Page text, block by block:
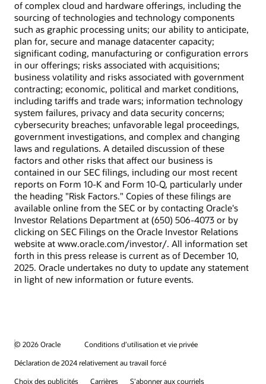
of complex cloud and hardware offerings, including the
sourcing of technologies and technology components
such as graphic processing units; our ability to anticipate,
plan for, secure and manage datacenter capacity;
significant coding, manufacturing or configuration errors
in our offerings; risks associated with acquisitions;
business volatility and risks associated with government
contracting; economic, political and market conditions,
including tariffs and trade wars; information technology
system failures, privacy and data security concerns;
cybersecurity breaches; unfavorable legal proceedings,
government investigations, and complex and changing
laws and regulations. A detailed discussion of these
factors and other risks that affect our business is
contained in our SEC filings, including our most recent
reports on Form 10-K and Form 10-Q, particularly under
the heading "Risk Factors." Copies of these filings are
available online from the SEC or by contacting Oracle's
Investor Relations Department at (650) 506-4073 or by
clicking on SEC Filings on the Oracle Investor Relations
website at www.oracle.com/investor/. All information set
forth in this press release is current as of December 10,
2025. Oracle undertakes no duty to update any statement
in light of new information or future events.
© 2026 Oracle
Conditions d’utilisation et vie privée
Déclaration de 2024 relativement au travail forcé
Choix des publicités
Carrières S’abonner aux courriels